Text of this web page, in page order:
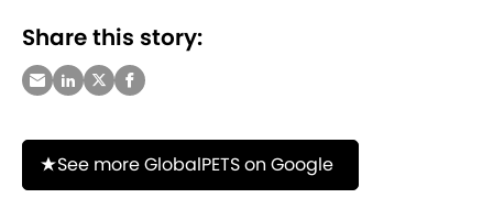
Share this story:
See more GlobalPETS on Google